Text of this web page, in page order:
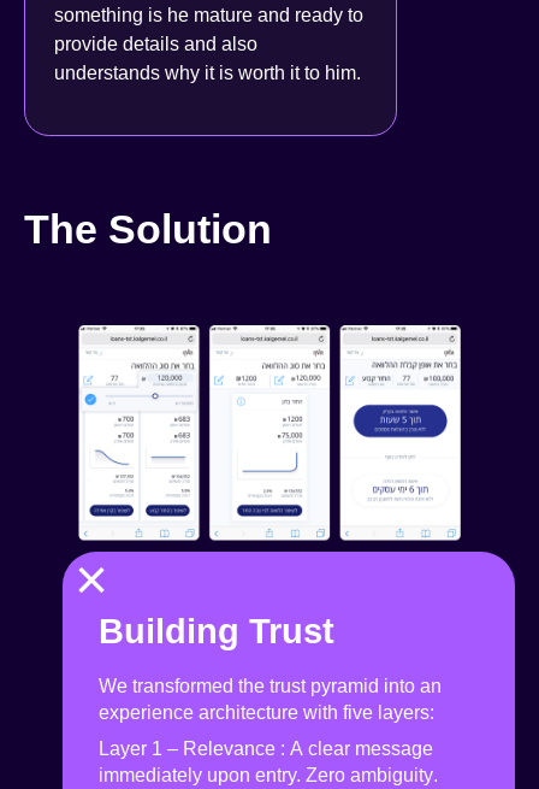
something is he mature and ready to
provide details and also
understands why it is worth it to him.
The Solution
×
Building Trust
We transformed the trust pyramid into an
experience architecture with five layers:
Layer 1 – Relevance : A clear message
immediately upon entry. Zero ambiguity.